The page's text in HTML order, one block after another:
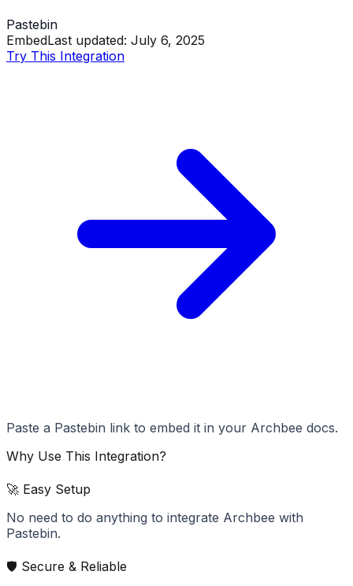
Pastebin
EmbedLast updated: July 6, 2025
Try This Integration
Paste a Pastebin link to embed it in your Archbee docs.
Why Use This Integration?
🚀 Easy Setup
No need to do anything to integrate Archbee with
Pastebin.
🛡️ Secure & Reliable